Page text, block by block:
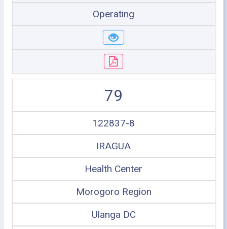
Operating
79
122837-8
IRAGUA
Health Center
Morogoro Region
Ulanga DC